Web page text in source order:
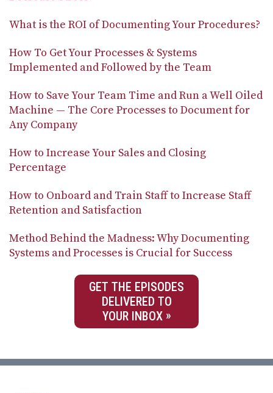
What is the ROI of Documenting Your Procedures?
How To Get Your Processes & Systems
Implemented and Followed by the Team
How to Save Your Team Time and Run a Well Oiled
Machine — The Core Processes to Document for
Any Company
How to Increase Your Sales and Closing
Percentage
How to Onboard and Train Staff to Increase Staff
Retention and Satisfaction
Method Behind the Madness: Why Documenting
Systems and Processes is Crucial for Success
GET THE EPISODES
DELIVERED TO
YOUR INBOX